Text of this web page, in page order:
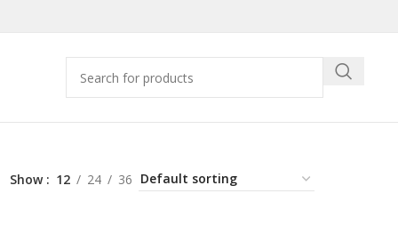
Show 12 24 36